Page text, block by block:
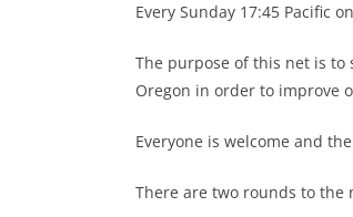
Every Sunday 17:45 Pacific
The purpose of this net is
Oregon in order to improve
Everyone is welcome and
There are two rounds to the